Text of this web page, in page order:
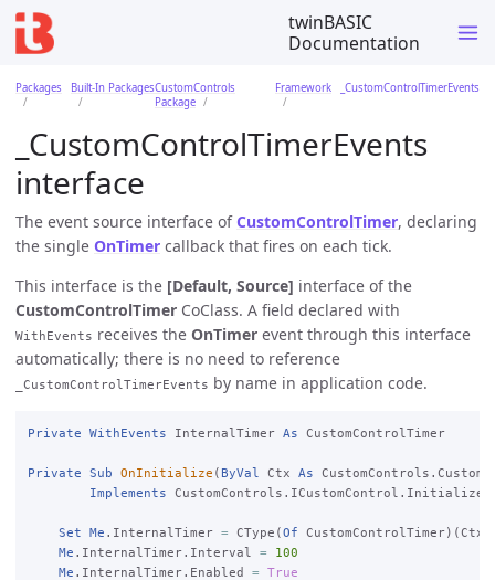
twinBASIC
Documentation
Packages Built-In PackagesCustomControls
Package
Framework _CustomControlTimerEvents
_CustomControlTimerEvents
interface
The event source interface ofCustomControlTimer, declaring
the single OnTimer callback that fires on each tick.
This interface is the [Default, Source] interface of the
CustomControlTimer CoClass. A field declared with
WithEvents receives the OnTimer event through this interface
automatically; there is no need to reference
_CustomControlTimerEvents by name in application code.
Private WithEvents InternalTimer As CustomControlTimer
Private Sub OnInitialize ( ByVal Ctx As
Implements CustomControls.ICustomControl.Initialize
Set Me .InternalTimer = CType(Of
Me .InternalTimer.Interval =
100
Me .InternalTimer.Enabled =
True